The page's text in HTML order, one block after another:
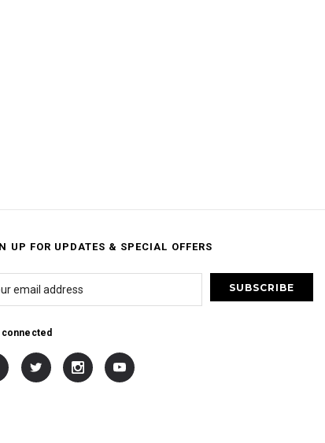
UP FOR UPDATES & SPECIAL OFFERS
connected